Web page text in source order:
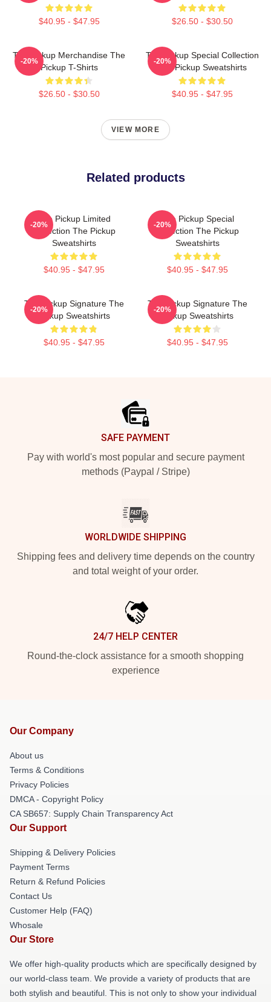
$40.95 - $47.95 $26.50 - $30.50
The Pickup Merchandise The
Pickup T-Shirts
$26.50 - $30.50
-20%
The Pickup Special Collection
The Pickup Sweatshirts
$40.95 - $47.95
-20%
VIEW MORE
Related products
The Pickup Limited
Collection The Pickup
Sweatshirts
$40.95 - $47.95
-20%
The Pickup Special
Collection The Pickup
Sweatshirts
$40.95 - $47.95
-20%
The Pickup Signature The
Pickup Sweatshirts
$40.95 - $47.95
-20%
The Pickup Signature The
Pickup Sweatshirts
$40.95 - $47.95
-20%
SAFE PAYMENT
Pay with world's most popular and secure payment
methods (Paypal / Stripe)
WORLDWIDE SHIPPING
Shipping fees and delivery time depends on the country
and total weight of your order.
24/7 HELP CENTER
Round-the-clock assistance for a smooth shopping
experience
Our Company
About us
Terms & Conditions
Privacy Policies
DMCA - Copyright Policy
CA SB657: Supply Chain Transparency Act
Our Support
Shipping & Delivery Policies
Payment Terms
Return & Refund Policies
Contact Us
Customer Help (FAQ)
Whosale
Our Store
We offer high-quality products which are specifically designed by
our world-class team. We provide a variety of products that are
both stylish and beautiful. This is not only to show your individual